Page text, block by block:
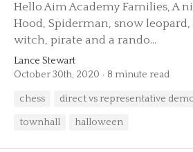
Hello Aim Academy Families, A
Hood, Spiderman, snow leopard,
witch, pirate and a rando...
Lance Stewart
October 30th, 2020
8 minute read
chess direct vs representative
townhall halloween